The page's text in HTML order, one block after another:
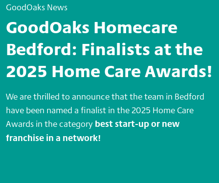
GoodOaks News
GoodOaks Homecare
Bedford: Finalists at the
2025 Home Care Awards!
We are thrilled to announce that the team in Bedford
have been named a finalist in the 2025 Home Care
Awards in the categorybest start-up or new
franchise in a network!